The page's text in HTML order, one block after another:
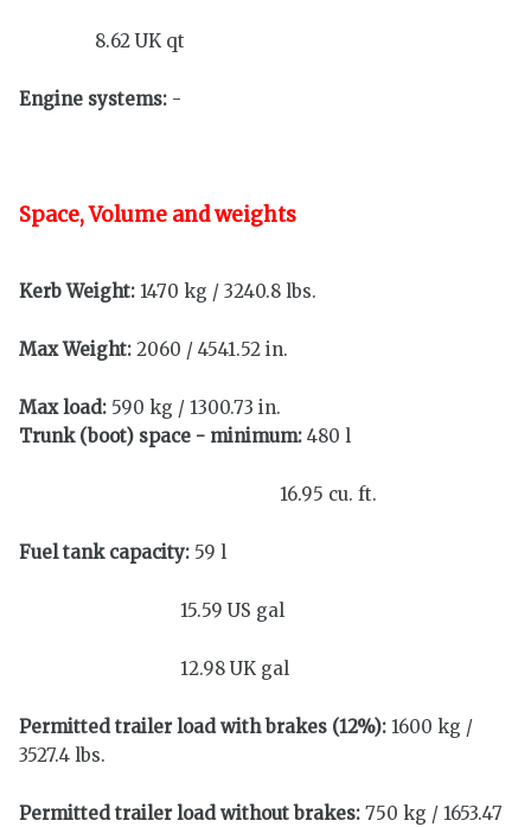
8.62 UK qt
Engine systems: -
Space, Volume and weights
Kerb Weight: 1470 kg / 3240.8 lbs.
Max Weight: 2060 / 4541.52 in.
Max load: 590 kg / 1300.73 in.
Trunk (boot) space - minimum: 480 l
16.95 cu. ft.
Fuel tank capacity: 59 l
15.59 US gal
12.98 UK gal
Permitted trailer load with brakes (12%): 1600 kg /
3527.4 lbs.
Permitted trailer load without brakes: 750 kg / 1653.47